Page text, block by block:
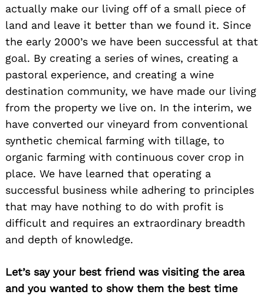
actually make our living off of a small piece of
land and leave it better than we found it. Since
the early 2000’s we have been successful at that
goal. By creating a series of wines, creating a
pastoral experience, and creating a wine
destination community, we have made our living
from the property we live on. In the interim, we
have converted our vineyard from conventional
synthetic chemical farming with tillage, to
organic farming with continuous cover crop in
place. We have learned that operating a
successful business while adhering to principles
that may have nothing to do with profit is
difficult and requires an extraordinary breadth
and depth of knowledge.
Let’s say your best friend was visiting the area
and you wanted to show them the best time